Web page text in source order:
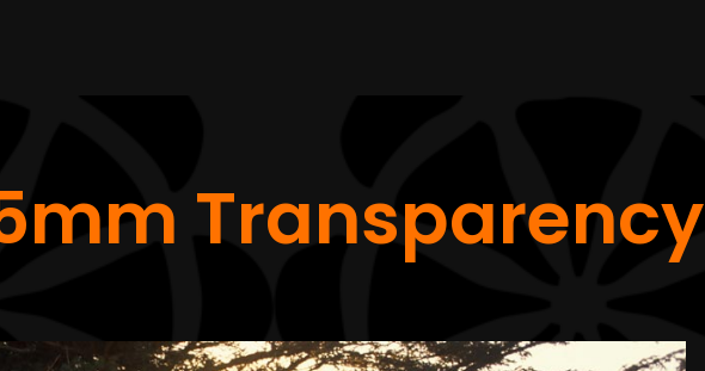
Transparency